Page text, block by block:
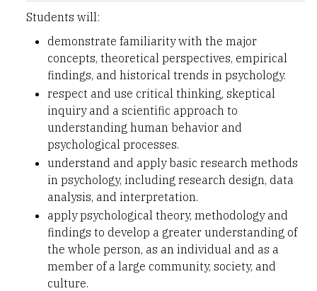
Students will:
demonstrate familiarity with the major
concepts, theoretical perspectives, empirical
findings, and historical trends in psychology.
respect and use critical thinking, skeptical
inquiry and a scientific approach to
understanding human behavior and
psychological processes.
understand and apply basic research methods
in psychology, including research design, data
analysis, and interpretation.
apply psychological theory, methodology and
findings to develop a greater understanding of
the whole person, as an individual and as a
member of a large community, society, and
culture.